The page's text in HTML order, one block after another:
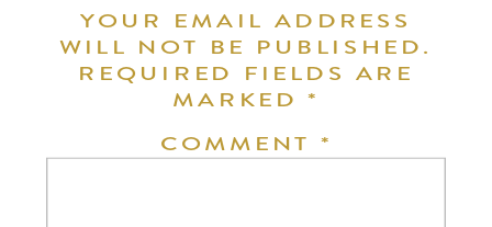
YOUR EMAIL ADDRESS
WILL NOT BE PUBLISHED.
REQUIRED FIELDS ARE
MARKED*
COMMENT *